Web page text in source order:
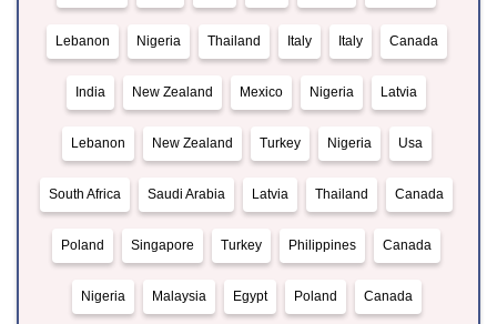
Lebanon Nigeria Thailand Italy Italy Canada
India New Zealand Mexico Nigeria Latvia
Lebanon New Zealand Turkey Nigeria Usa
South Africa Saudi Arabia Latvia Thailand Canada
Poland Singapore Turkey Philippines Canada
Nigeria Malaysia Egypt Poland Canada